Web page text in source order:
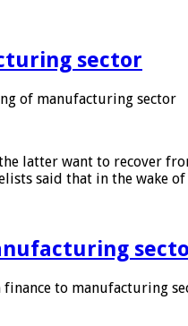
sector
of manufacturing sector
latter want to recover
said that in the wake
to manufacturing